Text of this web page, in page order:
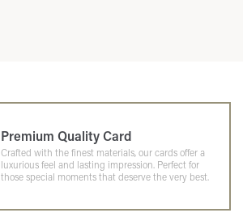
Premium Quality Card
Crafted with the finest materials, our cards offer a
luxurious feel and lasting impression. Perfect for
those special moments that deserve the very best.